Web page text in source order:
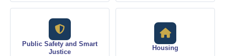
Public Safety and Smart
Justice
Housing